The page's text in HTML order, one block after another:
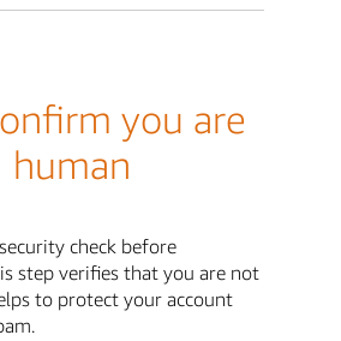
you are
human
check before
step verifies that you are not
to protect your account